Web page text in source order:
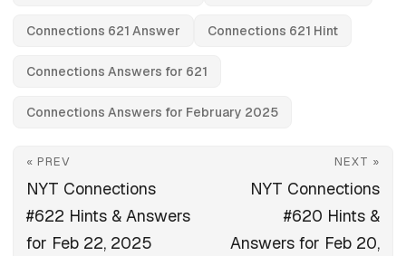
Connections 621 Answer Connections 621 Hint
Connections Answers for 621
Connections Answers for February 2025
« PREV
NYT Connections
#622 Hints & Answers
for Feb 22, 2025
NEXT »
NYT Connections
#620 Hints &
Answers for Feb 20,